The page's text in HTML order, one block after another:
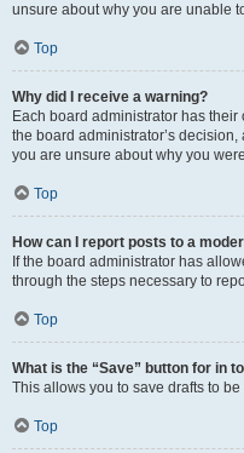
unsure about why you are unable
Top
Why did I receive a warning?
Each board administrator has
the board administrator’s
you are unsure about why you
Top
How can I report posts to a
If the board administrator has
through the steps necessary to
Top
What is the “Save” button for in
This allows you to save drafts to
Top